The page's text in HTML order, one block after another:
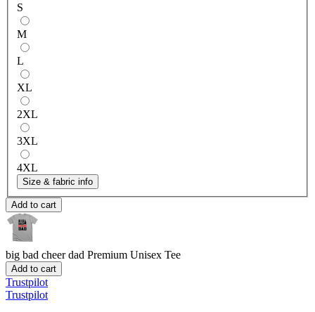
S
M
L
XL
2XL
3XL
4XL
Size & fabric info
Add to cart
big bad cheer dad Premium Unisex Tee
Add to cart
Trustpilot
Trustpilot